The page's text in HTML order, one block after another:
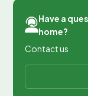
Have a
home?
Contact us